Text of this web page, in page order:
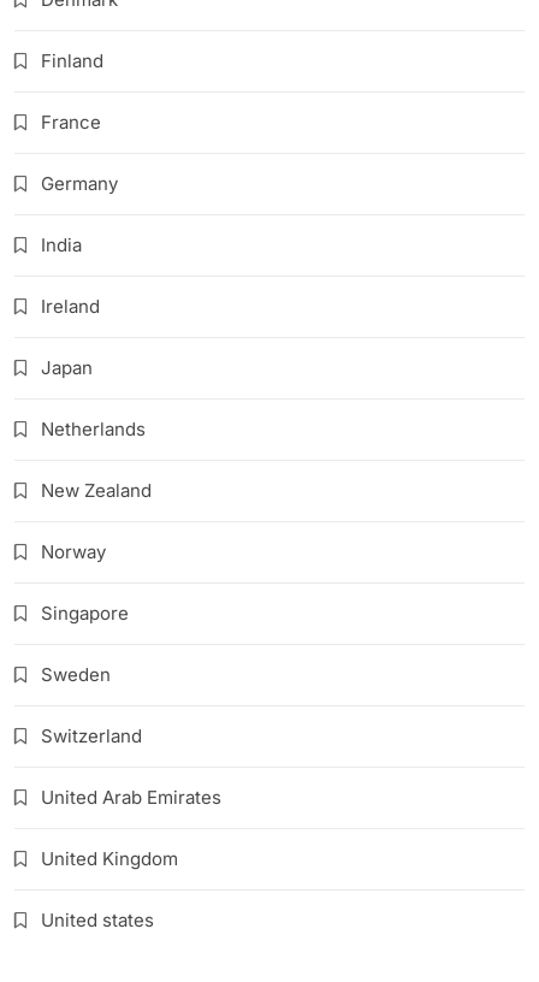
Finland
France
Germany
India
Ireland
Japan
Netherlands
New Zealand
Norway
Singapore
Sweden
Switzerland
United Arab Emirates
United Kingdom
United states